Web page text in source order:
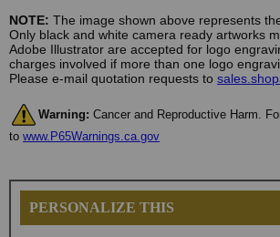
NOTE: The image shown above represents
Only black and white camera ready artworks
Adobe Illustrator are accepted for logo
charges involved if more than one logo
Please e-mail quotation requests to
Warning: Cancer and Reproductive Harm.
to www.P65Warnings.ca.gov
PERSONALIZE THIS